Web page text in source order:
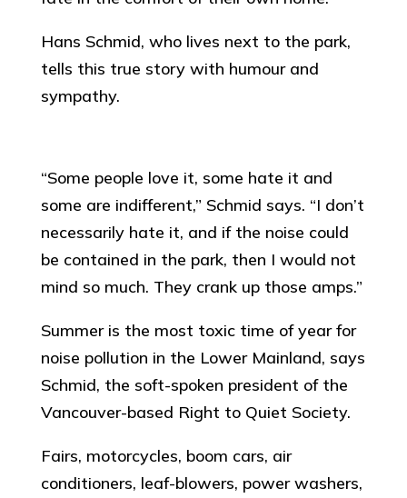
Hans Schmid, who lives next to the park,
tells this true story with humour and
sympathy.
“Some people love it, some hate it and
some are indifferent,” Schmid says. “I don’t
necessarily hate it, and if the noise could
be contained in the park, then I would not
mind so much. They crank up those amps.”
Summer is the most toxic time of year for
noise pollution in the Lower Mainland, says
Schmid, the soft-spoken president of the
Vancouver-based Right to Quiet Society.
Fairs, motorcycles, boom cars, air
conditioners, leaf-blowers, power washers,